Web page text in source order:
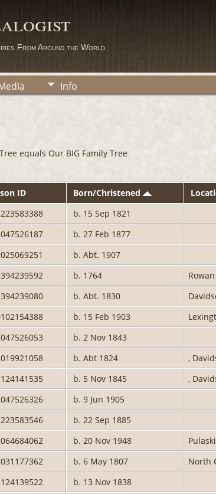
From Around the World
Info
equals Our BIG Family Tree
ID Born/Christened
b. 15 Sep 1821
b. 27 Feb 1877
b. Abt. 1907
b. 1764
b. Abt. 1830
b. 15 Feb 1903
b. 2 Nov 1843
b. Abt 1824
,
b. 5 Nov 1845
,
b. 9 Jun 1905
b. 22 Sep 1885
b. 20 Nov 1948
b. 6 May 1807
North
b. 13 Nov 1838